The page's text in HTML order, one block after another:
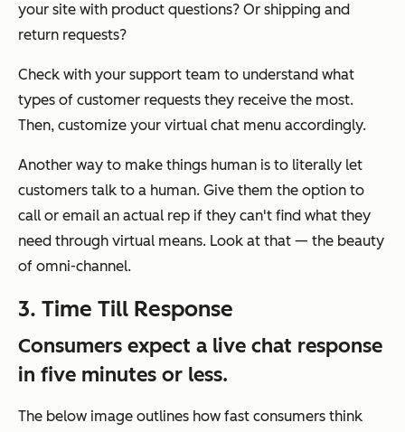
your site with product questions? Or shipping and
return requests?
Check with your support team to understand what
types of customer requests they receive the most.
Then, customize your virtual chat menu accordingly.
Another way to make things human is to literally let
customers talk to a human. Give them the option to
call or email an actual rep if they can't find what they
need through virtual means. Look at that — the beauty
of omni-channel.
3. Time Till Response
Consumers expect a live chat response
in five minutes or less.
The below image outlines how fast consumers think